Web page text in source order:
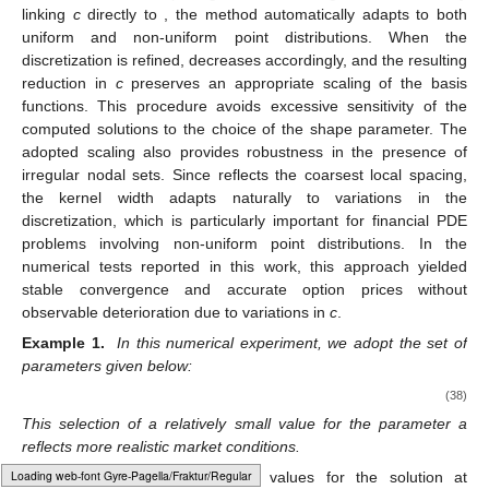
Typesetting math: 100%
To construct the nonuniform grid for the spatial variableX,
we adopt a transformation technique inspired by the works in
[38]. This approach redistributes the nodes in a non-equidistant
fashion, placing a higher concentration of points around the
strike priceK, which is particularly advantageous in financial
applications where accurate resolution nearK is critical. The
transformation is given by
𝑥𝑖=1
𝜉𝑥 sinh(𝑥𝑖sinh−1(𝜉𝑥(𝑥max−𝐾))−(1−𝑥𝑖)sinh−1(𝜉𝐾))+
(37)
where𝑚≫1and the nodes𝑥𝑖are equidistantly distributed in
the interval[0,1][39]. In our simulations, we set 𝜉𝑥=0.04915.
In all numerical experiments, the domain for the asset price
is defined over the interval [𝑥min,𝑥max] , where we select
𝑥min=0 and 𝑥max=3𝐾 to ensure adequate coverage of the
relevant financial range. All computations are carried out using
], which provides a robust environment for
symbolic and numerical analysis.
RBF-FD schemes confirm that linking the shape parameter
to nodal spacing is a standard and effective strategy to mitigate